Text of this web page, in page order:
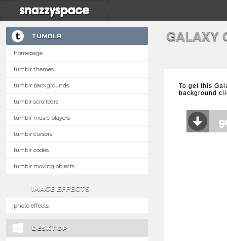
TUMBLR
homepage
tumblr themes
tumblr backgrounds
tumblr scrollbars
tumblr music players
tumblr cursors
tumblr codes
tumblr moving objects
IMAGE EFFECTS
photo effects
DESKTOP
GALAXY
To get this
background